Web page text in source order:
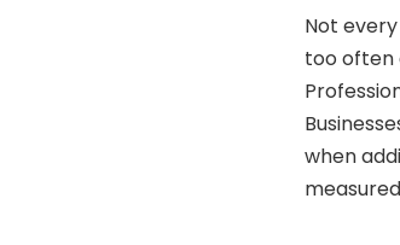
Not
too often
when